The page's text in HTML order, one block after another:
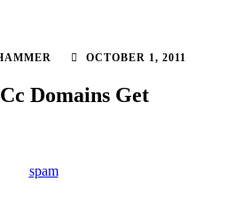
OCTOBER 1, 2011
Domains Get